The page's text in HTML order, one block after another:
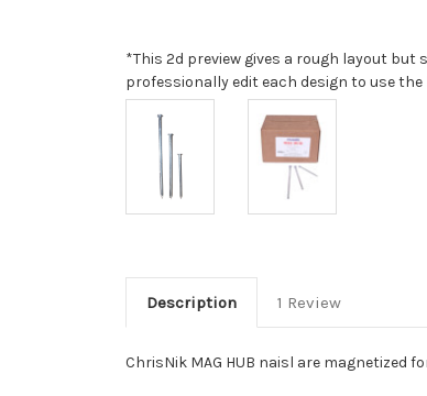
*This 2d preview gives a rough layout
professionally edit each design to use
Description 1 Review
ChrisNik MAG HUB naisl are